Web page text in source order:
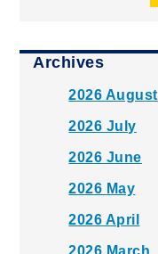
Archives
2026 August
2026 July
2026 June
2026 May
2026 April
2026 March